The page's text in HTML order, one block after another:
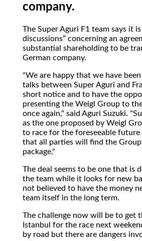
company.
The Super Aguri F1 team says it
discussions
concerning an
substantial shareholding to be
German company.
"We are happy that we have
talks between Super Aguri and
short notice and to have the
presenting the Weigl Group to
once again," said Aguri Suzuki.
as the one proposed by Weigl
to race for the foreseeable future
that all parties will find the
package."
The deal seems to be one that is
the team while it looks for new
not believed to have the money
team itself in the long term.
The challenge now will be to get
Istanbul for the race next
by road but there are dangers